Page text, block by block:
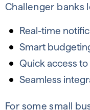
Challenger banks
Real-time
Smart
Quick access
Seamless
For some small